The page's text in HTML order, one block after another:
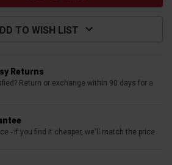
TO WISH LIST
Returns
Return or exchange within 90 days for a
- if you find it cheaper, we'll match the price